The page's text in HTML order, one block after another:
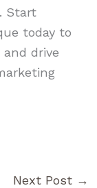
Start
today to
drive
Next Post →